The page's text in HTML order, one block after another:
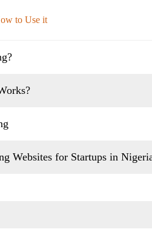
to Use it
Websites for Startups in